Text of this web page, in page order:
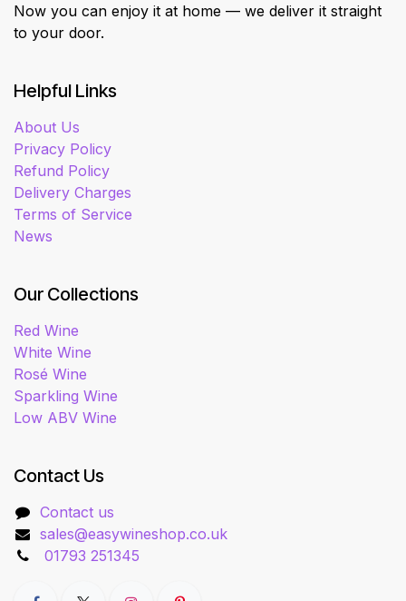
Now you can enjoy it at home — we deliver it straight
to your door.
Helpful Links
About Us
Privacy Policy
Refund Policy
Delivery Charges
Terms of Service
News
Our Collections
Red Wine
White Wine
Rosé Wine
Sparkling Wine
Low ABV Wine
Contact Us
Contact us
sales@easywineshop.co.uk
01793 251345